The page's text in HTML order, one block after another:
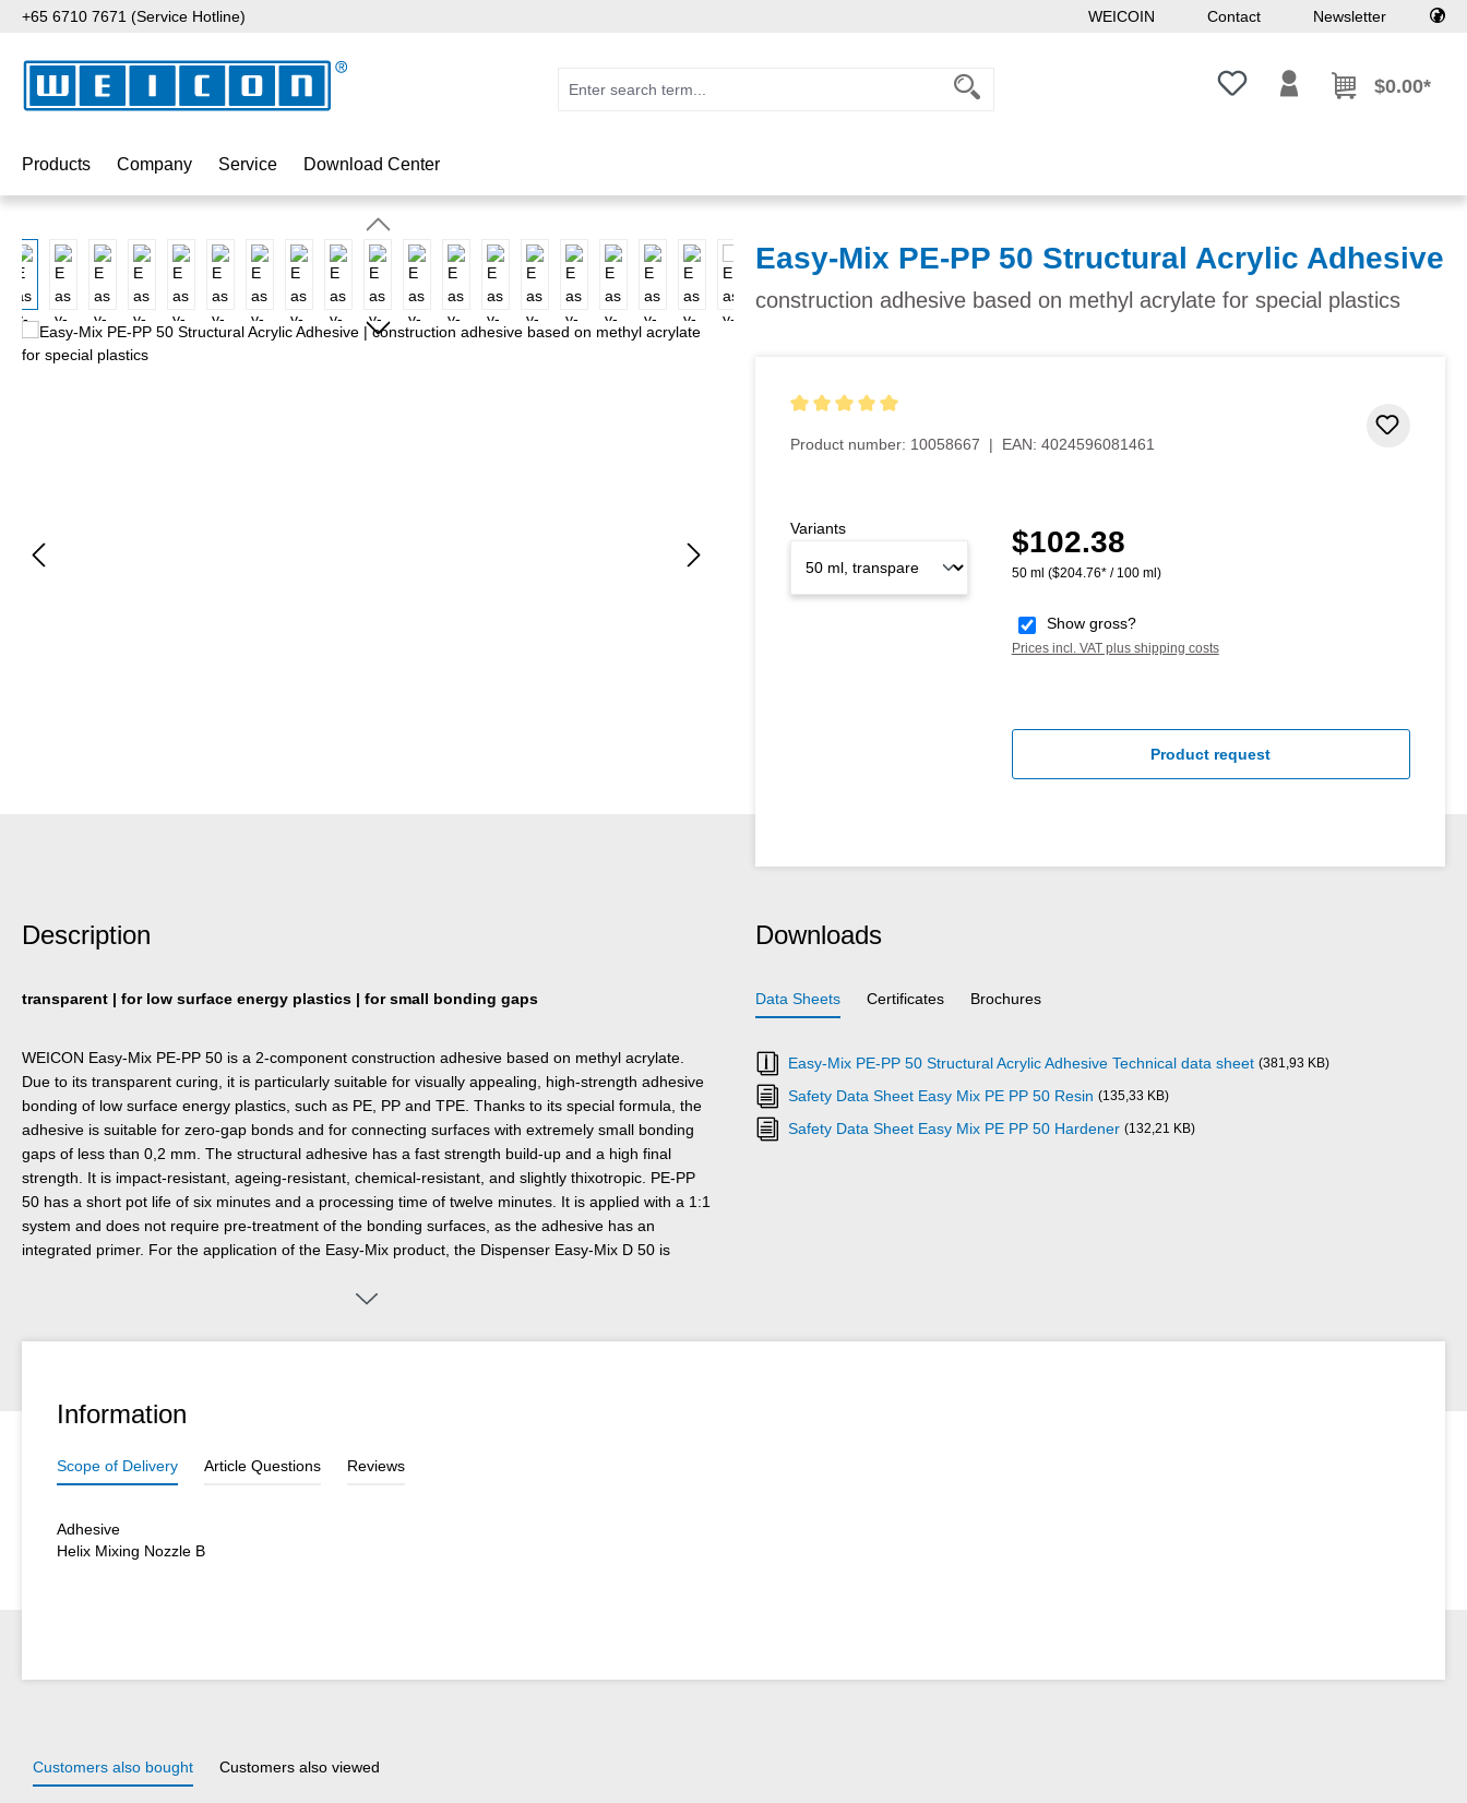
to main content
Skip to search
Skip to main navigation
+65 6710 7671 (Service Hotline) WEICOIN Contact Newsletter
You have 0 wishlist items
$0.00*
Products Company Service Download Center
Skip image gallery Easy-Mix PE-PP 50 Structural Acrylic Adhesive
construction adhesive based on methyl acrylate for special plastics
Product number: 10058667 | EAN: 4024596081461
Regular price:
$102.38
50 ml ($204.76* / 100 ml)
Show gross?
Prices incl. VAT plus shipping costs
Variants
Product request
Description
transparent | for low surface energy plastics | for small bonding gaps
WEICON Easy-Mix PE-PP 50 is a 2-component construction adhesive based on methyl acrylate.
Due to its transparent curing, it is particularly suitable for visually appealing, high-strength adhesive
bonding of low surface energy plastics, such as PE, PP and TPE. Thanks to its special formula, the
adhesive is suitable for zero-gap bonds and for connecting surfaces with extremely small bonding
gaps of less than 0,2 mm. The structural adhesive has a fast strength build-up and a high final
strength. It is impact-resistant, ageing-resistant, chemical-resistant, and slightly thixotropic. PE-PP
50 has a short pot life of six minutes and a processing time of twelve minutes. It is applied with a 1:1
system and does not require pre-treatment of the bonding surfaces, as the adhesive has an
integrated primer. For the application of the Easy-Mix product, the Dispenser Easy-Mix D 50 is
Downloads
Data Sheets Certificates Brochures
Easy-Mix PE-PP 50 Structural Acrylic Adhesive Technical data sheet (381,93 KB)
Safety Data Sheet Easy Mix PE PP 50 Resin (135,33 KB)
Safety Data Sheet Easy Mix PE PP 50 Hardener (132,21 KB)
Information
Scope of Delivery Article Questions Reviews
Adhesive
Helix Mixing Nozzle B
Customers also bought Customers also viewed